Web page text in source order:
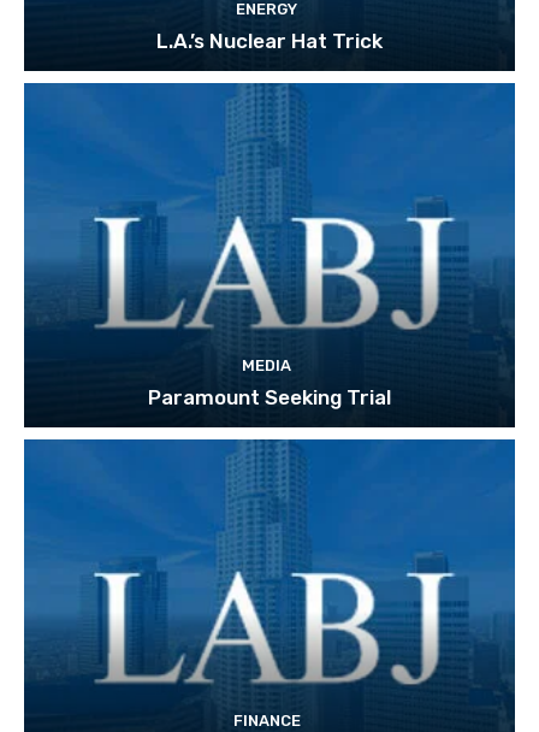
ENERGY
L.A.’s Nuclear Hat Trick
MEDIA
Paramount Seeking Trial
FINANCE